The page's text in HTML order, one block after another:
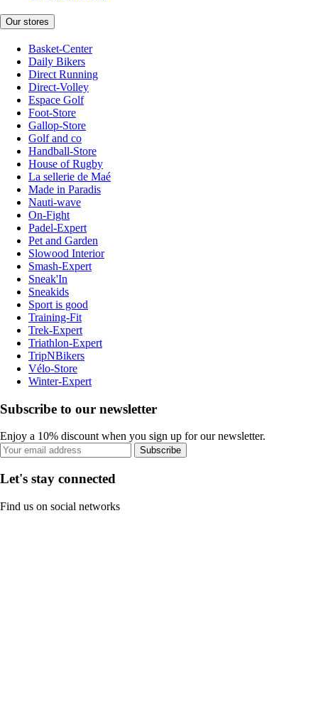
Our stores
Basket-Center
Daily Bikers
Direct Running
Direct-Volley
Espace Golf
Foot-Store
Gallop-Store
Golf and co
Handball-Store
House of Rugby
La sellerie de Maé
Made in Paradis
Nauti-wave
On-Fight
Padel-Expert
Pet and Garden
Slowood Interior
Smash-Expert
Sneak'In
Sneakids
Sport is good
Training-Fit
Trek-Expert
Triathlon-Expert
TripNBikers
Vélo-Store
Winter-Expert
Subscribe to our newsletter
Enjoy a 10% discount when you sign up for our newsletter.
Subscribe
Let's stay connected
Find us on social networks